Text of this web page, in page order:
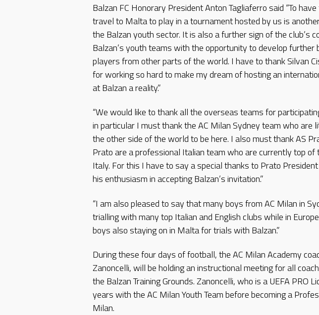
Balzan FC Honorary President Anton Tagliaferro said “To
travel to Malta to play in a tournament hosted by us is
the Balzan youth sector. It is also a further sign of the club’s
Balzan’s youth teams with the opportunity to develop further
players from other parts of the world. I have to thank Silvan
for working so hard to make my dream of hosting an
at Balzan a reality.”
“We would like to thank all the overseas teams for
in particular I must thank the AC Milan Sydney team who are
the other side of the world to be here. I also must thank AS
Prato are a professional Italian team who are currently top of
Italy. For this I have to say a special thanks to Prato
his enthusiasm in accepting Balzan’s invitation.”
“I am also pleased to say that many boys from AC Milan in
trialling with many top Italian and English clubs while in
boys also staying on in Malta for trials with Balzan.”
During these four days of football, the AC Milan Academy
Zanoncelli, will be holding an instructional meeting for all
the Balzan Training Grounds. Zanoncelli, who is a UEFA PRO
years with the AC Milan Youth Team before becoming a
Milan.